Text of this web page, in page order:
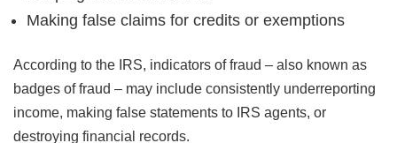
Making false claims for credits or exemptions
According to the IRS, indicators of fraud – also known as
badges of fraud – may include consistently underreporting
income, making false statements to IRS agents, or
destroying financial records.